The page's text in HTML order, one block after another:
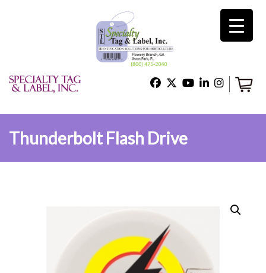
×
Home
Technical Support
Contact Us
Thunderbolt Flash Drive